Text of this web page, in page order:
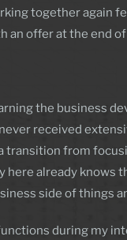
together again
an offer at the end
the business
received
transition from
already knows
side of things
during my